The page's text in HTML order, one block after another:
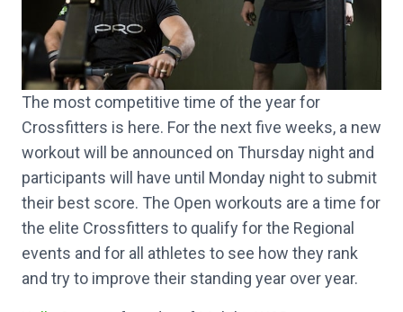
The most competitive time of the year for
Crossfitters is here. For the next five weeks, a new
workout will be announced on Thursday night and
participants will have until Monday night to submit
their best score. The Open workouts are a time for
the elite Crossfitters to qualify for the Regional
events and for all athletes to see how they rank
and try to improve their standing year over year.